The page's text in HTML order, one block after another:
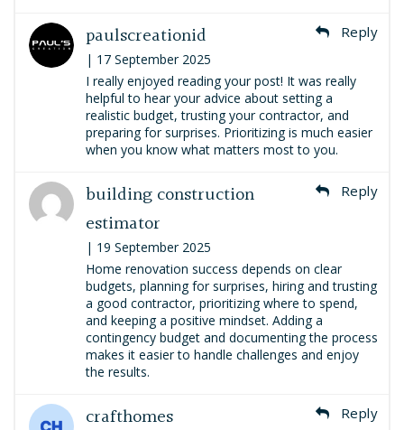
paulscreationid
| 17 September 2025
Reply
I really enjoyed reading your post! It was really
helpful to hear your advice about setting a
realistic budget, trusting your contractor, and
preparing for surprises. Prioritizing is much easier
when you know what matters most to you.
building construction
estimator
| 19 September 2025
Reply
Home renovation success depends on clear
budgets, planning for surprises, hiring and trusting
a good contractor, prioritizing where to spend,
and keeping a positive mindset. Adding a
contingency budget and documenting the process
makes it easier to handle challenges and enjoy
the results.
crafthomes Reply